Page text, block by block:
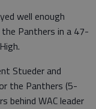
well enough
Panthers in a 47-
Stueder and
the Panthers (5-
behind WAC leader